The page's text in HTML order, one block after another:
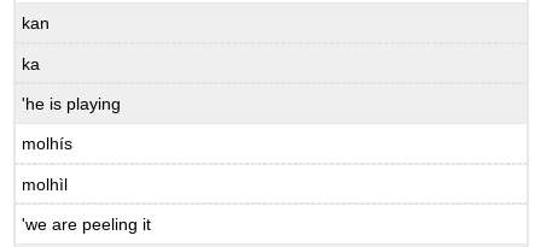
kan
ka
'he is playing
molhís
molhìl
'we are peeling it